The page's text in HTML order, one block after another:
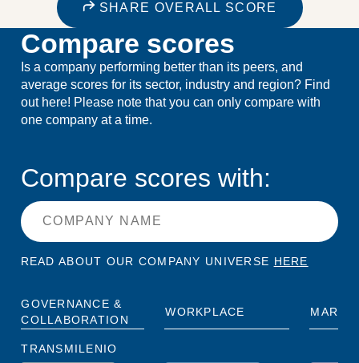
SHARE OVERALL SCORE
Compare scores
Is a company performing better than its peers, and
average scores for its sector, industry and region? Find
out here! Please note that you can only compare with
one company at a time.
Compare scores with:
READ ABOUT OUR COMPANY UNIVERSE HERE
GOVERNANCE &
COLLABORATION
WORKPLACE
TRANSMILENIO